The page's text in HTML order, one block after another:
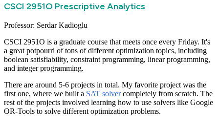
CSCI 2951O Prescriptive Analytics
Professor: Serdar Kadioglu
CSCI 2951O is a graduate course that meets once every Friday. It's
a great potpourri of tons of different optimization topics, including
boolean satisfiability, constraint programming, linear programming,
and integer programming.
There are around 5-6 projects in total. My favorite project was the
first one, where we built a SAT solvercompletely from scratch. The
rest of the projects involved learning how to use solvers like Google
OR-Tools to solve different optimization problems.